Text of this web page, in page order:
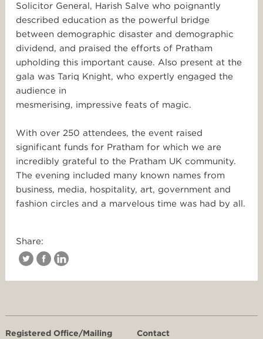
Solicitor General, Harish Salve who poignantly
described education as the powerful bridge
between demographic disaster and demographic
dividend, and praised the efforts of Pratham
upholding this important cause. Also present at the
gala was Tariq Knight, who expertly engaged the
audience in
mesmerising, impressive feats of magic.
With over 250 attendees, the event raised
significant funds for Pratham for which we are
incredibly grateful to the Pratham UK community.
The evening included many known names from
business, media, hospitality, art, government and
fashion circles and a marvelous time was had by all.
Share:
Registered Office/Mailing
Contact